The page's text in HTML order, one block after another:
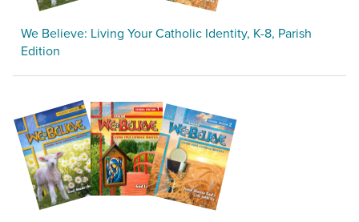
We Believe: Living Your Catholic Identity, K-8, Parish
Edition